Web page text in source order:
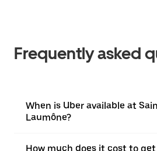
Frequently asked
When is Uber available at
Laumône?
How much does it cost to